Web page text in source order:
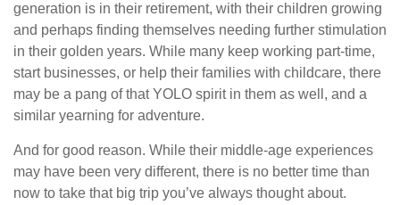
generation is in their retirement, with their children growing
and perhaps finding themselves needing further stimulation
in their golden years. While many keep working part-time,
start businesses, or help their families with childcare, there
may be a pang of that YOLO spirit in them as well, and a
similar yearning for adventure.
And for good reason. While their middle-age experiences
may have been very different, there is no better time than
now to take that big trip you’ve always thought about.